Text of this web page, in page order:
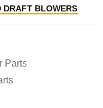
DRAFT BLOWERS
Parts